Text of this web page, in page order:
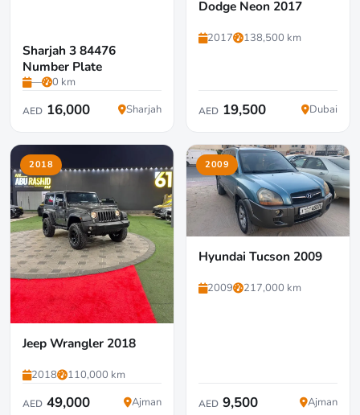
Sharjah 3 84476
Number Plate
— 0 km
AED 16,000 Sharjah
Dodge Neon 2017
2017 138,500 km
AED 19,500 Dubai
2018
Jeep Wrangler 2018
2018 110,000 km
AED 49,000 Ajman
2009
Hyundai Tucson 2009
2009 217,000 km
AED 9,500 Ajman